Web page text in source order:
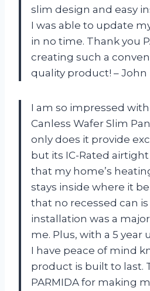
slim design and easy
I was able to update
in no time. Thank you
creating such a
quality product! – John
I am so impressed
Canless Wafer Slim
only does it provide
but its IC-Rated
that my home’s
stays inside where it
that no recessed can
installation was a
me. Plus, with a 5 year
I have peace of mind
product is built to last.
PARMIDA for making